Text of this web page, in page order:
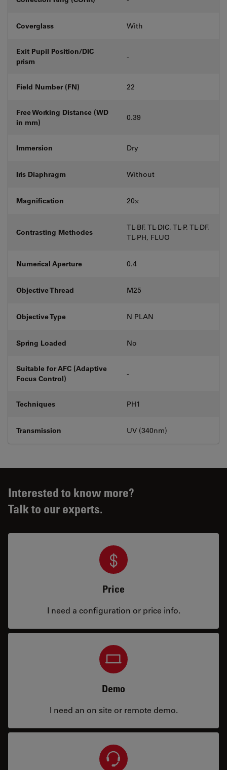
Coverglass With
Exit Pupil Position/DIC
prism
-
Field Number (FN) 22
Free Working Distance (WD
in mm)
0.39
Immersion Dry
Iris Diaphragm Without
Magnification 20⨉
Contrasting Methodes
TL-BF, TL-DIC, TL-P, TL-DF,
TL-PH, FLUO
Numerical Aperture 0.4
Objective Thread M25
Objective Type N PLAN
Spring Loaded No
Suitable for AFC (Adaptive
Focus Control)
-
Techniques PH1
Transmission UV (340nm)
Interested to know more?
Talk to our experts.
Price
I need a configuration or price info.
Demo
I need an on site or remote demo.